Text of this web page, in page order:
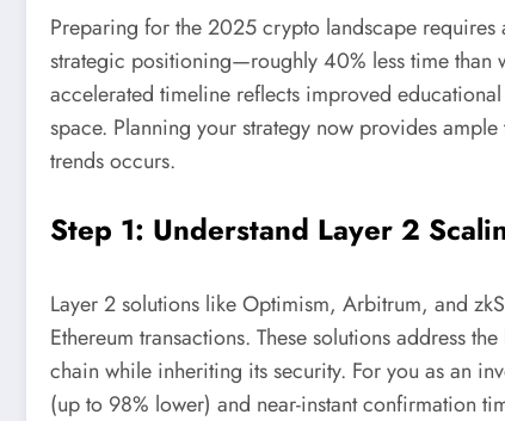
Preparing for the 2025 crypto landscape
strategic positioning—roughly 40% less time than
accelerated timeline reflects improved
space. Planning your strategy now provides
trends occurs.
Step 1: Understand Layer 2
Layer 2 solutions like Optimism, Arbitrum, and
Ethereum transactions. These solutions address
chain while inheriting its security. For you as an
(up to 98% lower) and near-instant confirmation